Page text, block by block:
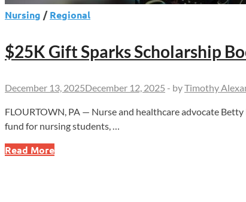
Nursing /Regional
$25K Gift Sparks Scholarship
December 13, 2025December 12, 2025 - byTimothy
FLOURTOWN, PA — Nurse and healthcare advocate
fund for nursing students, …
$25K
Read More